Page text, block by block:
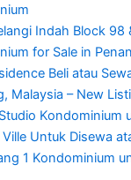
Indah Block 98
for Sale in
Beli atau
Malaysia – New
Kondominium
Ville Untuk Disewa
1 Kondominium